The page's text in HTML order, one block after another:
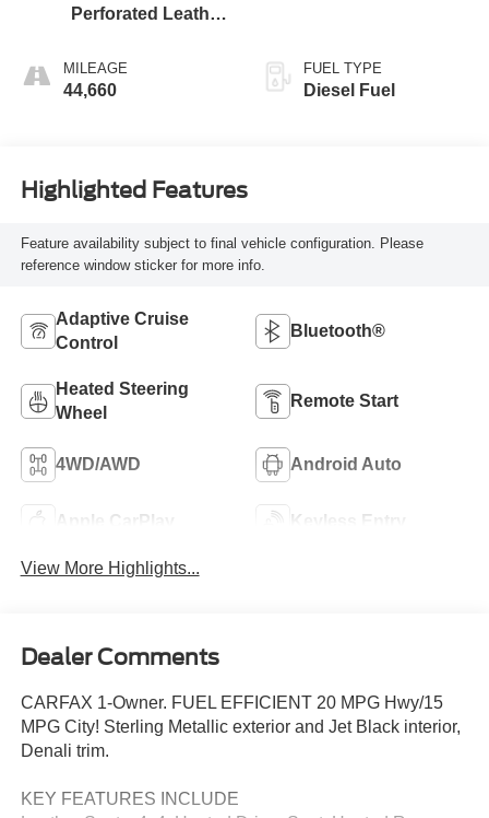
Perforated Leather
MILEAGE
44,660
FUEL TYPE
Diesel Fuel
Highlighted Features
Feature availability subject to final vehicle configuration. Please
reference window sticker for more info.
Adaptive Cruise
Control
Bluetooth®
Heated Steering
Wheel
Remote Start
4WD/AWD Android Auto
Apple CarPlay Keyless Entry
View More Highlights...
Dealer Comments
CARFAX 1-Owner. FUEL EFFICIENT 20 MPG Hwy/15
MPG City! Sterling Metallic exterior and Jet Black interior,
Denali trim.
KEY FEATURES INCLUDE